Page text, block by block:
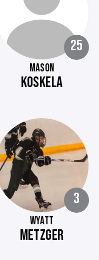
25
MASON
KOSKELA
3
WYATT
METZGER